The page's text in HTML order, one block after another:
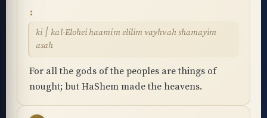
ki ׀ kal-Elohei haamim elilim vayhvah shamayim
asah
For all the gods of the peoples are things of
nought; but HaShem made the heavens.